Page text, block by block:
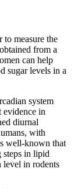
measure the
from a
can help
sugar levels in a
system
evidence in
diurnal
with
well-known that
steps in lipid
level in rodents